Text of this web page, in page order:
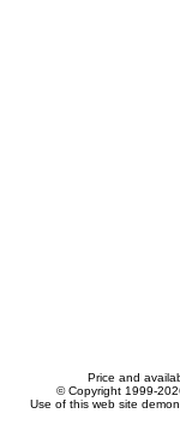
Price and
© Copyright 1999-
Use of this web site